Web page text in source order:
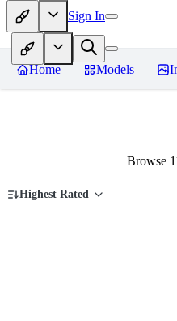
Sign In
Home Models
Browse
Highest Rated